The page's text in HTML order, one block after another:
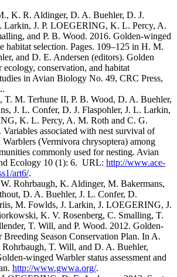
K. R. Aldinger, D. A. Buehler, D. J.
Larkin, J. P. LOEGERING, K. L. Percy, A.
and P. B. Wood. 2016. Golden-winged
habitat selection. Pages. 109–125 in H. M.
and D. E. Andersen (editors). Golden
conservation, and habitat
in Avian Biology No. 49, CRC Press,
T. M. Terhune II, P. B. Wood, D. A. Buehler,
J. L. Confer, D. J. Flaspohler, J. L. Larkin,
K. L. Percy, A. M. Roth and C. G.
associated with nest survival of
(Vermivora chrysoptera) among
commonly used for nesting. Avian
Ecology 10 (1): 6. URL: http://www.ace-
art6/.
Rohrbaugh, K. Aldinger, M. Bakermans,
D. A. Buehler, J. L. Confer, D.
M. Fowlds, J. Larkin, J. LOEGERING, J.
K. V. Rosenberg, C. Smalling, T.
T. Will, and P. Wood. 2012. Golden-
Breeding Season Conservation Plan. In A.
T. Will, and D. A. Buehler,
winged Warbler status assessment and
http://www.gwwa.org/.